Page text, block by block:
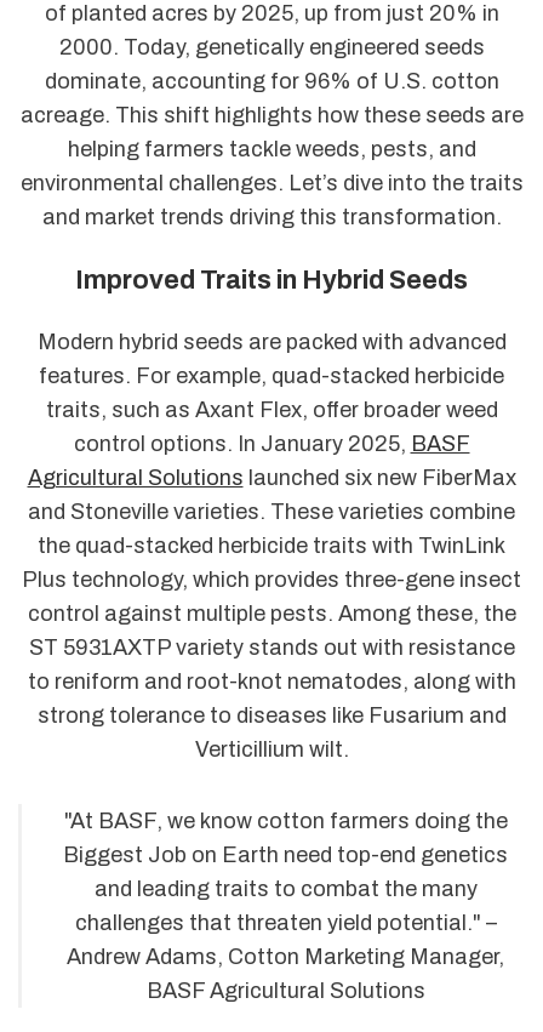
of planted acres by 2025, up from just 20% in
2000. Today, genetically engineered seeds
dominate, accounting for 96% of U.S. cotton
acreage. This shift highlights how these seeds are
helping farmers tackle weeds, pests, and
environmental challenges. Let’s dive into the traits
and market trends driving this transformation.
Improved Traits in Hybrid Seeds
Modern hybrid seeds are packed with advanced
features. For example, quad-stacked herbicide
traits, such as Axant Flex, offer broader weed
control options. In January 2025, BASF
Agricultural Solutions launched six new FiberMax
and Stoneville varieties. These varieties combine
the quad-stacked herbicide traits with TwinLink
Plus technology, which provides three-gene insect
control against multiple pests. Among these, the
ST 5931AXTP variety stands out with resistance
to reniform and root-knot nematodes, along with
strong tolerance to diseases like Fusarium and
Verticillium wilt.
"At BASF, we know cotton farmers doing the
Biggest Job on Earth need top-end genetics
and leading traits to combat the many
challenges that threaten yield potential." –
Andrew Adams, Cotton Marketing Manager,
BASF Agricultural Solutions